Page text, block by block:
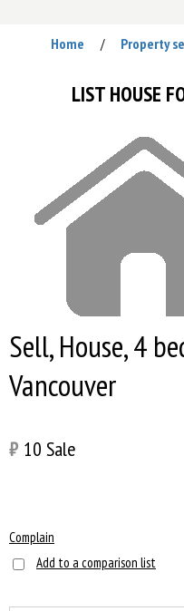
Home / Property
LIST HOUSE
Sell, House, 4
Vancouver
₿ 10 Sale
Complain
Add to a comparison list